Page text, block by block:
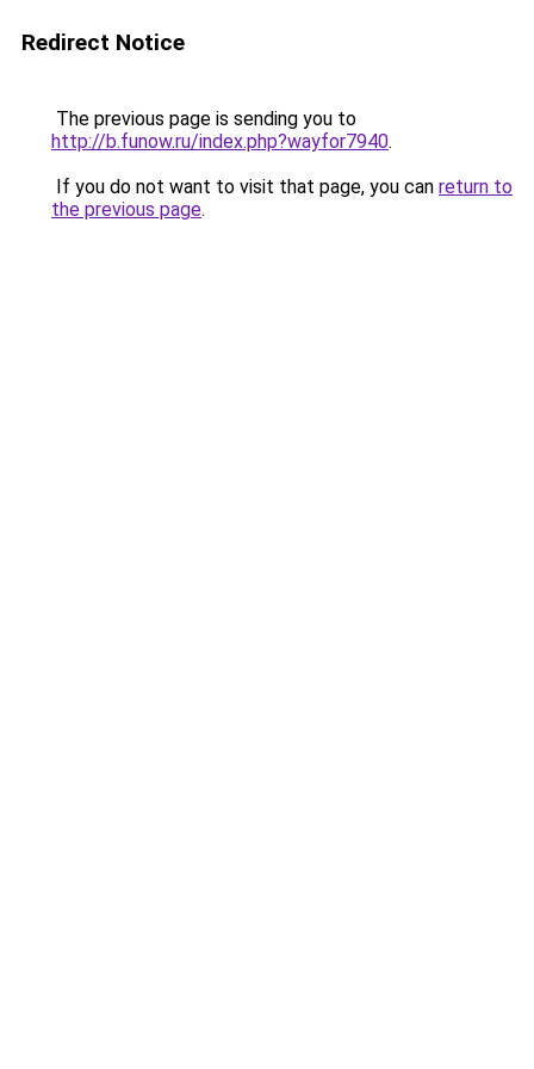
Redirect Notice
The previous page is sending you to
http://b.funow.ru/index.php?wayfor7940.
If you do not want to visit that page, you can return to
the previous page.